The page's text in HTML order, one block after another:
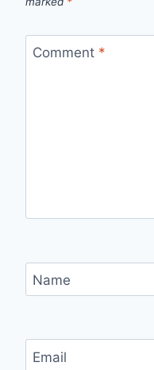
Comment *
Name
Email